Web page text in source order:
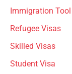
h
:
Immigration Tool
Refugee Visas
Skilled Visas
Student Visa